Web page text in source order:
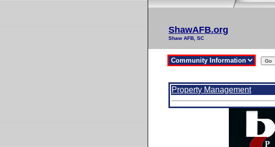
ShawAFB.org
Shaw AFB, SC
Property Management